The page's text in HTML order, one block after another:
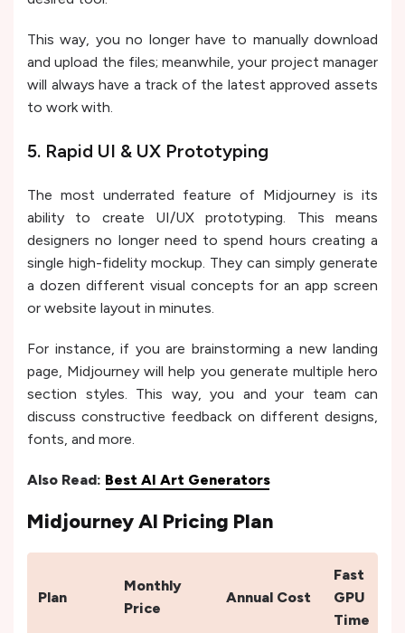
This way, you no longer have to manually download
and upload the files; meanwhile, your project manager
will always have a track of the latest approved assets
to work with.
5. Rapid UI & UX Prototyping
The most underrated feature of Midjourney is its
ability to create UI/UX prototyping. This means
designers no longer need to spend hours creating a
single high-fidelity mockup. They can simply generate
a dozen different visual concepts for an app screen
or website layout in minutes.
For instance, if you are brainstorming a new landing
page, Midjourney will help you generate multiple hero
section styles. This way, you and your team can
discuss constructive feedback on different designs,
fonts, and more.
Also Read: Best AI Art Generators
Midjourney AI Pricing Plan
Plan
Monthly
Price
Annual Cost
Fast
GPU
Time